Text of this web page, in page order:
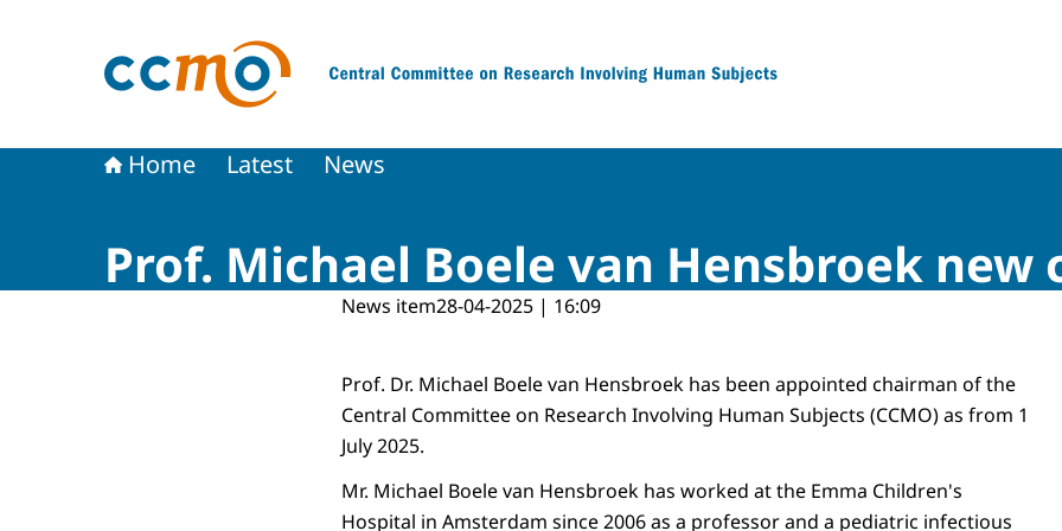
Home Latest News
Prof. Michael Boele van Hensbroek new
News item28-04-2025 | 16:09
Prof. Dr. Michael Boele van Hensbroek has been appointed chairman of the
Central Committee on Research Involving Human Subjects (CCMO) as from 1
July 2025.
Mr. Michael Boele van Hensbroek has worked at the Emma Children's
Hospital in Amsterdam since 2006 as a professor and a pediatric infectious